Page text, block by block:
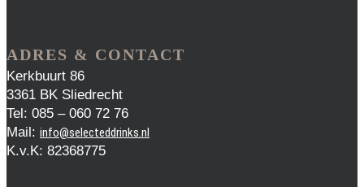
ADRES & CONTACT
Kerkbuurt 86
3361 BK Sliedrecht
Tel: 085 – 060 72 76
Mail: info@selecteddrinks.nl
K.v.K: 82368775